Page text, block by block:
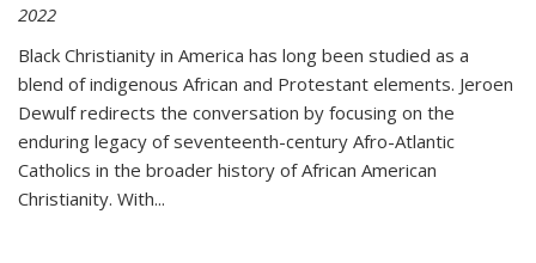
2022
Black Christianity in America has long been studied as a
blend of indigenous African and Protestant elements. Jeroen
Dewulf redirects the conversation by focusing on the
enduring legacy of seventeenth-century Afro-Atlantic
Catholics in the broader history of African American
Christianity. With...